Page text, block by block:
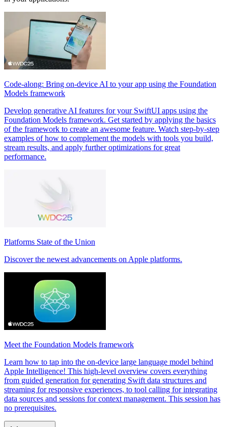
Code-along: Bring on-device AI to your app using the Foundation
Models framework
Develop generative AI features for your SwiftUI apps using the
Foundation Models framework. Get started by applying the basics
of the framework to create an awesome feature. Watch step-by-step
examples of how to complement the models with tools you build,
stream results, and apply further optimizations for great
performance.
Platforms State of the Union
Discover the newest advancements on Apple platforms.
Meet the Foundation Models framework
Learn how to tap into the on-device large language model behind
Apple Intelligence! This high-level overview covers everything
from guided generation for generating Swift data structures and
streaming for responsive experiences, to tool calling for integrating
data sources and sessions for context management. This session has
no prerequisites.